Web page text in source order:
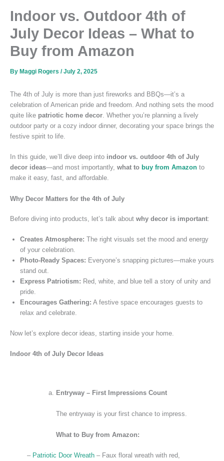
Indoor vs. Outdoor 4th of
July Decor Ideas – What to
Buy from Amazon
By Maggi Rogers /July 2, 2025
The 4th of July is more than just fireworks and BBQs—it’s a
celebration of American pride and freedom. And nothing sets the mood
quite like patriotic home decor. Whether you’re planning a lively
outdoor party or a cozy indoor dinner, decorating your space brings the
festive spirit to life.
In this guide, we’ll dive deep into indoor vs. outdoor 4th of July
decor ideas—and most importantly, what to buy from Amazon to
make it easy, fast, and affordable.
Why Decor Matters for the 4th of July
Before diving into products, let’s talk about why decor is important:
Creates Atmosphere: The right visuals set the mood and energy
of your celebration.
Photo-Ready Spaces: Everyone’s snapping pictures—make yours
stand out.
Express Patriotism: Red, white, and blue tell a story of unity and
pride.
Encourages Gathering: A festive space encourages guests to
relax and celebrate.
Now let’s explore decor ideas, starting inside your home.
Indoor 4th of July Decor Ideas
Entryway – First Impressions Count
The entryway is your first chance to impress.
What to Buy from Amazon:
– Patriotic Door Wreath – Faux floral wreath with red,